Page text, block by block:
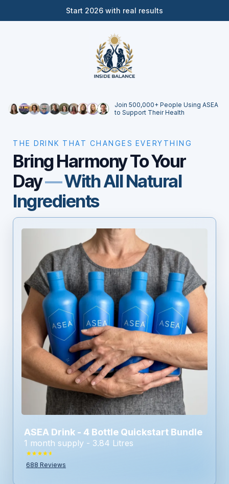
Start 2026 with real results
Join 500,000+ People Using ASEA
to Support Their Health
THE DRINK THAT CHANGES EVERYTHING
Bring Harmony To Your
Day—With All Natural
Ingredients
ASEA Drink - 4 Bottle Quickstart Bundle
1 month supply - 3.84 Litres
688 Reviews